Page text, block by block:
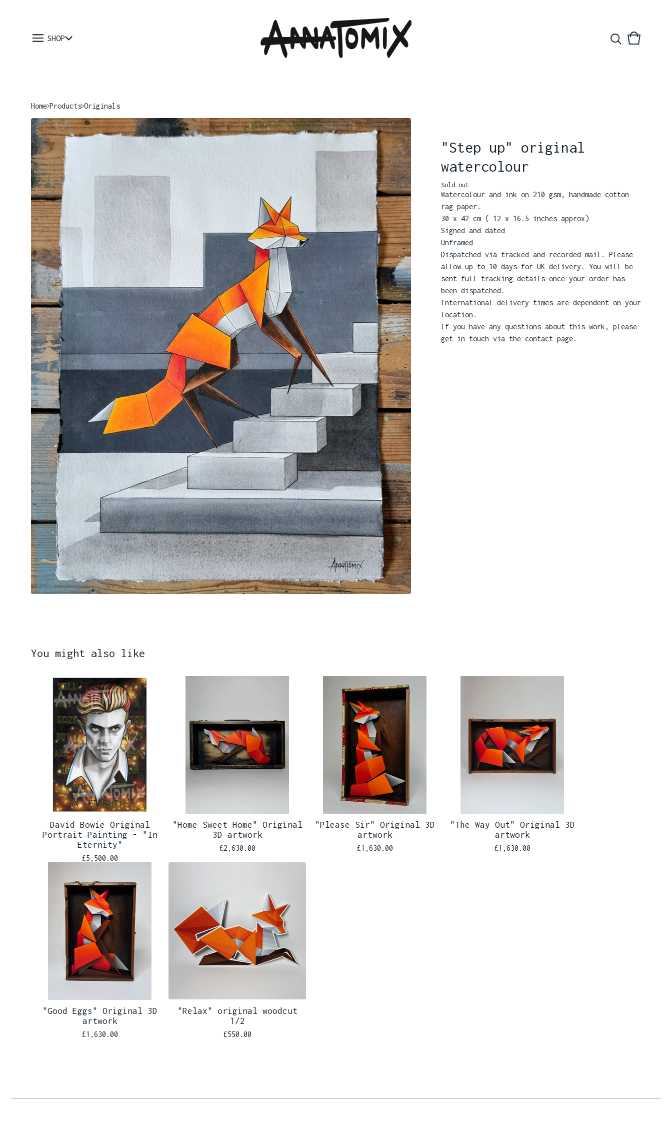
SHOP
View
0
Home Products Originals
"Step up" original
watercolour
Sold out
Watercolour and ink on 210 gsm, handmade cotton
rag paper.
30 x 42 cm ( 12 x 16.5 inches approx)
Signed and dated
Unframed
Dispatched via tracked and recorded mail. Please
allow up to 10 days for UK delivery. You will be
sent full tracking details once your order has
been dispatched.
International delivery times are dependent on your
location.
If you have any questions about this work, please
get in touch via the contact page.
You might also like
David Bowie Original
Portrait Painting - "In
Eternity"
£5,500.00
"Home Sweet Home" Original
3D artwork
£2,630.00
"Please Sir" Original 3D
artwork
£1,630.00
"The Way Out" Original 3D
artwork
£1,630.00
"Good Eggs" Original 3D
artwork
£1,630.00
"Relax" original woodcut
1/2
£550.00